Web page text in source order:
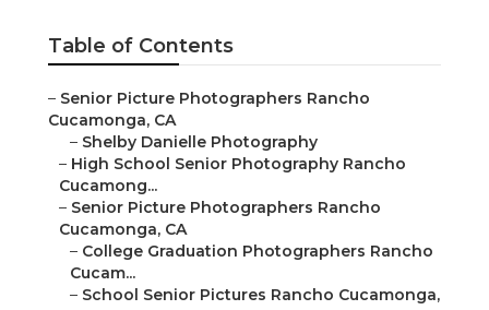
Table of Contents
– Senior Picture Photographers Rancho
Cucamonga, CA
– Shelby Danielle Photography
– High School Senior Photography Rancho
Cucamong...
– Senior Picture Photographers Rancho
Cucamonga, CA
– College Graduation Photographers Rancho
Cucam...
– School Senior Pictures Rancho Cucamonga,